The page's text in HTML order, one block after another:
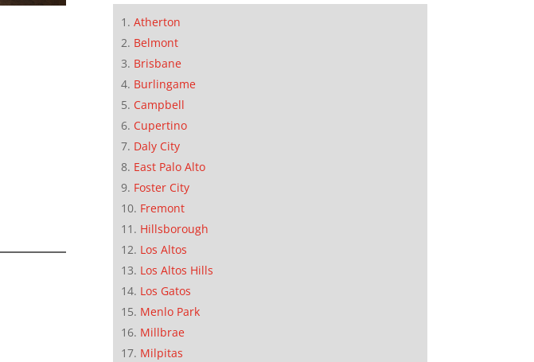
Atherton
Belmont
Brisbane
Burlingame
Campbell
Cupertino
Daly City
East Palo Alto
Foster City
Fremont
Hillsborough
Los Altos
Los Altos Hills
Los Gatos
Menlo Park
Millbrae
Milpitas